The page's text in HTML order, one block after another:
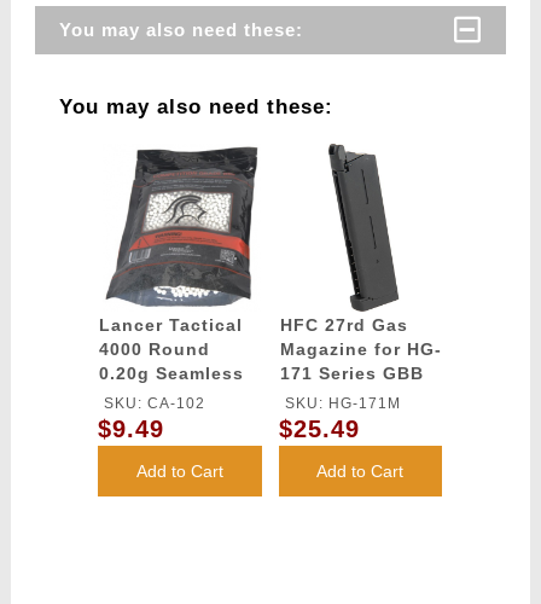
You may also need these:
You may also need these:
Lancer Tactical
4000 Round
0.20g Seamless
Airsoft BBs
(Color: White)
SKU: CA-102
$9.49
Add to Cart
HFC 27rd Gas
Magazine for HG-
171 Series GBB
Pistol - BLACK
SKU: HG-171M
$25.49
Add to Cart